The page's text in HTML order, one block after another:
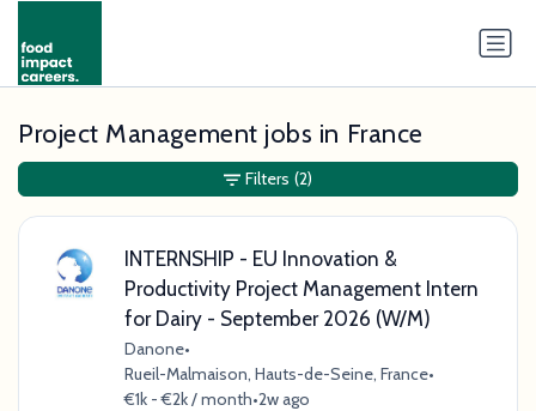
Project Management jobs in France
INTERNSHIP - EU Innovation &
Productivity Project Management Intern
for Dairy - September 2026 (W/M)
Danone•
Rueil-Malmaison, Hauts-de-Seine, France•
€1k - €2k / month•2w ago
Filters (2)